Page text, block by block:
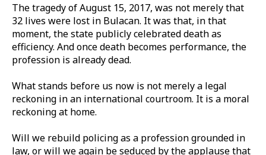
The tragedy of August 15, 2017, was not merely that
32 lives were lost in Bulacan. It was that, in that
moment, the state publicly celebrated death as
efficiency. And once death becomes performance, the
profession is already dead.
What stands before us now is not merely a legal
reckoning in an international courtroom. It is a moral
reckoning at home.
Will we rebuild policing as a profession grounded in
law, or will we again be seduced by the applause that